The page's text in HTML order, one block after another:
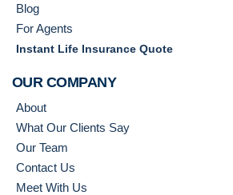
Blog
For Agents
Instant Life Insurance Quote
OUR COMPANY
About
What Our Clients Say
Our Team
Contact Us
Meet With Us